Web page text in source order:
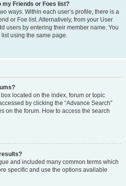
my Friends or Foes list?
ways. Within each user’s profile, there is a
or Foe list. Alternatively, from your User
users by entering their member name. You
using the same page.
located on the index, forum or topic
by clicking the “Advance Search”
on the forum. How to access the search
and included many common terms which
specific and use the options available